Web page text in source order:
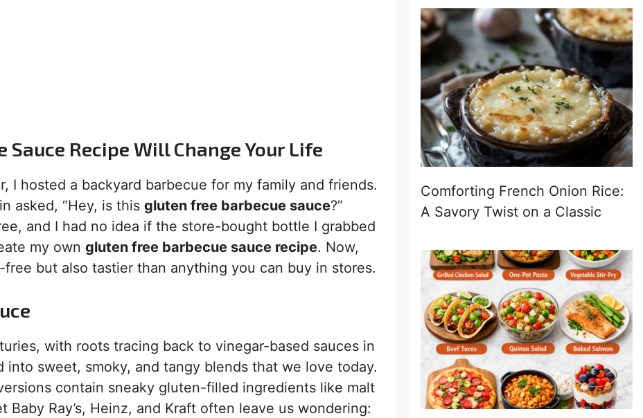
Recipe Will Change Your Life
I hosted a backyard barbecue for my family and friends.
asked, “Hey, is this gluten free barbecue sauce?”
and I had no idea if the store-bought bottle I grabbed
my own gluten free barbecue sauce recipe. Now,
but also tastier than anything you can buy in stores.
with roots tracing back to vinegar-based sauces in
sweet, smoky, and tangy blends that we love today.
contain sneaky gluten-filled ingredients like malt
Ray’s, Heinz, and Kraft often leave us wondering:
Comforting French Onion Rice:
A Savory Twist on a Classic